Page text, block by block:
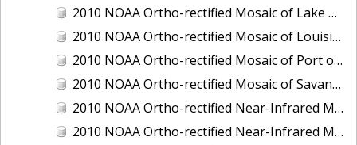
2010 NOAA Ortho-rectified Mosaic of Lake Michigan - West Coast
2010 NOAA Ortho-rectified Mosaic of Louisiana: Mississippi River - Baton Rouge to Southwest Pass
2010 NOAA Ortho-rectified Mosaic of Port of Georgetown, South Carolina
2010 NOAA Ortho-rectified Mosaic of Savannah River, Georgia
2010 NOAA Ortho-rectified Near-Infrared MHW Mosaic of South Carolina: Hilton Head to St. Helena Sound
2010 NOAA Ortho-rectified Near-Infrared Mosaic of Louisiana: Lake Charles